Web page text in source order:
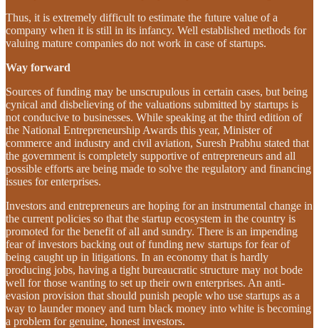
Thus, it is extremely difficult to estimate the future value of a
company when it is still in its infancy. Well established methods for
valuing mature companies do not work in case of startups.
Way forward
Sources of funding may be unscrupulous in certain cases, but being
cynical and disbelieving of the valuations submitted by startups is
not conducive to businesses. While speaking at the third edition of
the National Entrepreneurship Awards this year, Minister of
commerce and industry and civil aviation, Suresh Prabhu stated that
the government is completely supportive of entrepreneurs and all
possible efforts are being made to solve the regulatory and financing
issues for enterprises.
Investors and entrepreneurs are hoping for an instrumental change in
the current policies so that the startup ecosystem in the country is
promoted for the benefit of all and sundry. There is an impending
fear of investors backing out of funding new startups for fear of
being caught up in litigations. In an economy that is hardly
producing jobs, having a tight bureaucratic structure may not bode
well for those wanting to set up their own enterprises. An anti-
evasion provision that should punish people who use startups as a
way to launder money and turn black money into white is becoming
a problem for genuine, honest investors.